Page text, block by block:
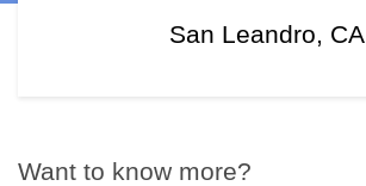
San Leandro, CA
Want to know more?